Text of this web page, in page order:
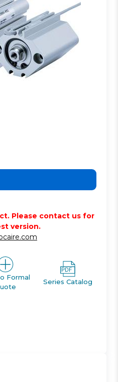
Please contact us for
version.
Formal
Series Catalog